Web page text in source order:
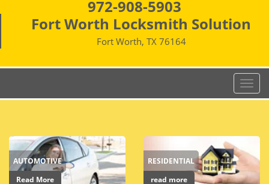
972-908-5903
Fort Worth Locksmith Solution
Fort Worth, TX 76164
T
o
l
e
n
a
AUTOMOTIVE
Read More
RESIDENTIAL
read more